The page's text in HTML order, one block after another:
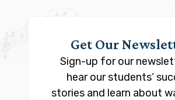
Get Our
Sign-up for our
hear our students’
stories and learn about